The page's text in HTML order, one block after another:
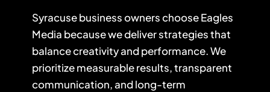
Syracuse business owners choose Eagles
Media because we deliver strategies that
balance creativity and performance. We
prioritize measurable results, transparent
communication, and long-term